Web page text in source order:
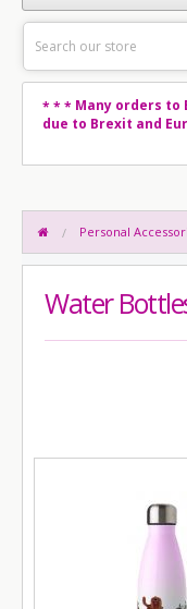
* * *Many orders to
due to Brexit and
Personal
Water